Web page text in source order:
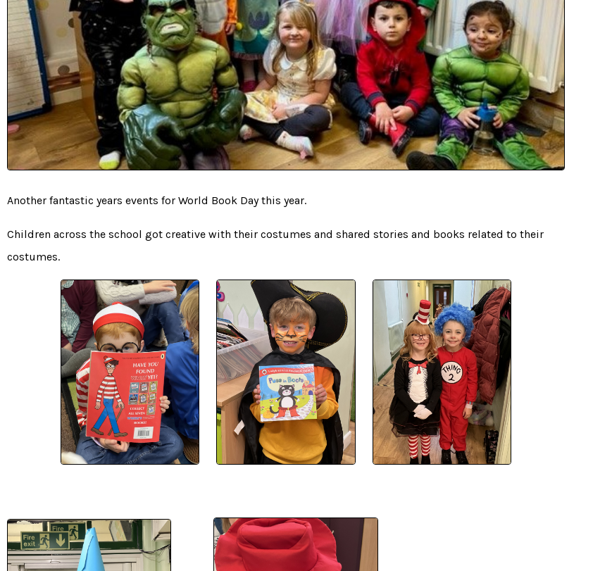
Another fantastic years events for World Book Day this year.
Children across the school got creative with their costumes and shared stories and books related to their
costumes.